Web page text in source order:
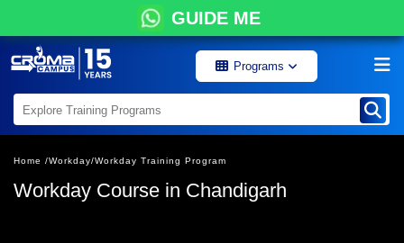
GUIDE ME
Programs
Home /Workday/Workday Training Program
Workday Course in Chandigarh